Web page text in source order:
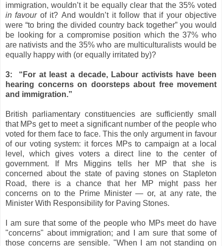
immigration, wouldn’t it be equally clear that the 35% voted
in favourof it? And wouldn’t it follow that if your objective
were “to bring the divided country back together” you would
be looking for a compromise position which the 37% who
are nativists and the 35% who are multiculturalists would be
equally happy with (or equally irritated by)?
3: “For at least a decade, Labour activists have been
hearing concerns on doorsteps about free movement
and immigration.”
British parliamentary constituencies are sufficiently small
that MPs get to meet a significant number of the people who
voted for them face to face. This the only argument in favour
of our voting system: it forces MPs to campaign at a local
level, which gives voters a direct line to the center of
government.
If Mrs Miggins tells her MP that she is
concerned about the state of paving stones on Stapleton
Road, there is a chance that her MP might pass her
concerns on to the Prime Minister — or, at any rate, the
Minister With Responsibility for Paving Stones.
I am sure that some of the people who MPs meet do have
"concerns" about immigration; and I am sure that some of
those concerns are sensible. "When I am not standing on